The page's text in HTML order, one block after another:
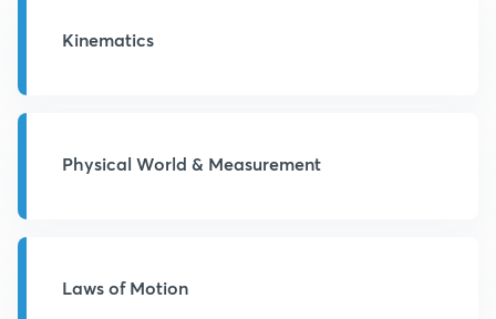
Kinematics
Physical World & Measurement
Laws of Motion